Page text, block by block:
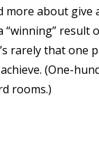
more about give
“winning” result
rarely that one
(One-
rooms.)